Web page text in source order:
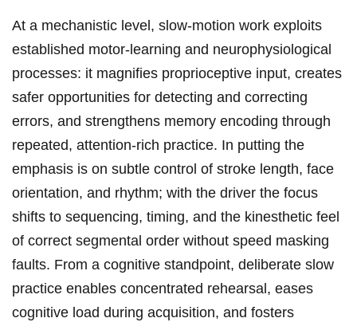
At a mechanistic‍ level,‌ slow-motion work exploits
established motor‑learning and neurophysiological
‌processes: it magnifies proprioceptive input, creates
safer opportunities for detecting and correcting
errors, and strengthens memory encoding through
repeated, attention‑rich practice.⁤ In putting the
emphasis is on subtle control of stroke length, face
orientation, ​and rhythm; with the driver the focus
shifts‌ to sequencing, timing, and the kinesthetic feel
of correct ⁢segmental order without speed masking‍
faults. From a cognitive standpoint, deliberate slow⁣
practice enables concentrated ‍rehearsal, eases
cognitive load during acquisition, and fosters